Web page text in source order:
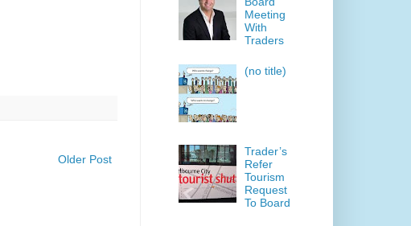
Older Post
Meeting
With
Traders
(no title)
Trader’s
Refer
Tourism
Request
To Board